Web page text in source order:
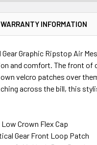
WARRANTY INFORMATION
Gear Graphic Ripstop Air
and comfort. The front of
own velcro patches over
across the bill, this
Crown Flex Cap
Gear Front Loop Patch